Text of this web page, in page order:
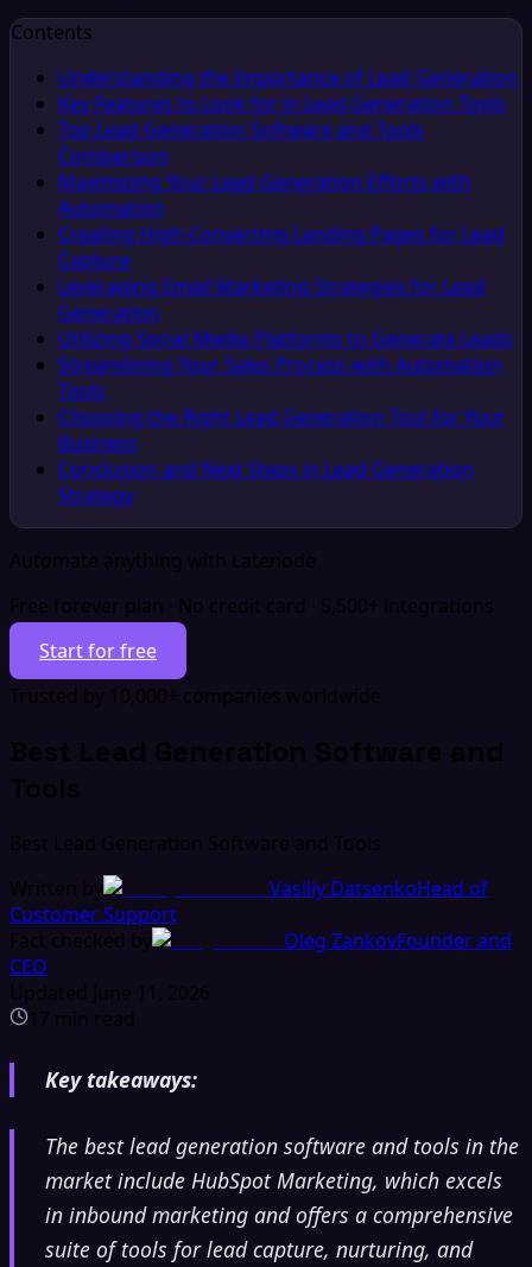
Contents
Understanding the Importance of Lead Generation
Key Features to Look for in Lead Generation Tools
Top Lead Generation Software and Tools
Comparison
Maximizing Your Lead Generation Efforts with
Automation
Creating High-Converting Landing Pages for Lead
Capture
Leveraging Email Marketing Strategies for Lead
Generation
Utilizing Social Media Platforms to Generate Leads
Streamlining Your Sales Process with Automation
Tools
Choosing the Right Lead Generation Tool for Your
Business
Conclusion and Next Steps in Lead Generation
Strategy
Automate anything with Latenode
Free forever plan · No credit card · 5,500+ integrations
Start for free
Trusted by 10,000+ companies worldwide
Best Lead Generation Software and
Tools
Best Lead Generation Software and Tools
Written by
Vasiliy DatsenkoHead of
Customer Support
Fact checked by
Oleg ZankovFounder and
CEO
Updated June 11, 2026
17 min read
Key takeaways:
The best lead generation software and tools in the
market include HubSpot Marketing, which excels
in inbound marketing and offers a comprehensive
suite of tools for lead capture, nurturing, and